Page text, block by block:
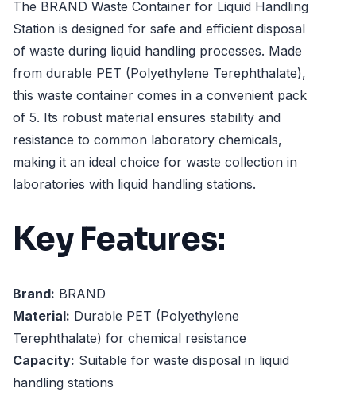
The BRAND Waste Container for Liquid Handling
Station is designed for safe and efficient disposal
of waste during liquid handling processes. Made
from durable PET (Polyethylene Terephthalate),
this waste container comes in a convenient pack
of 5. Its robust material ensures stability and
resistance to common laboratory chemicals,
making it an ideal choice for waste collection in
laboratories with liquid handling stations.
Key Features:
Brand: BRAND
Material: Durable PET (Polyethylene
Terephthalate) for chemical resistance
Capacity: Suitable for waste disposal in liquid
handling stations